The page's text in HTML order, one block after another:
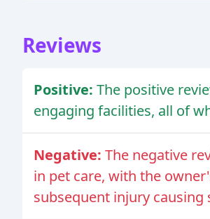
Reviews
Positive: The positive
engaging facilities, all of
Negative: The negative
in pet care, with the
subsequent injury